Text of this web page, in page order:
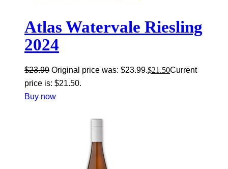
Atlas Watervale Riesling
2024
$23.99 Original price was: $23.99.$21.50Current
price is: $21.50.
Buy now